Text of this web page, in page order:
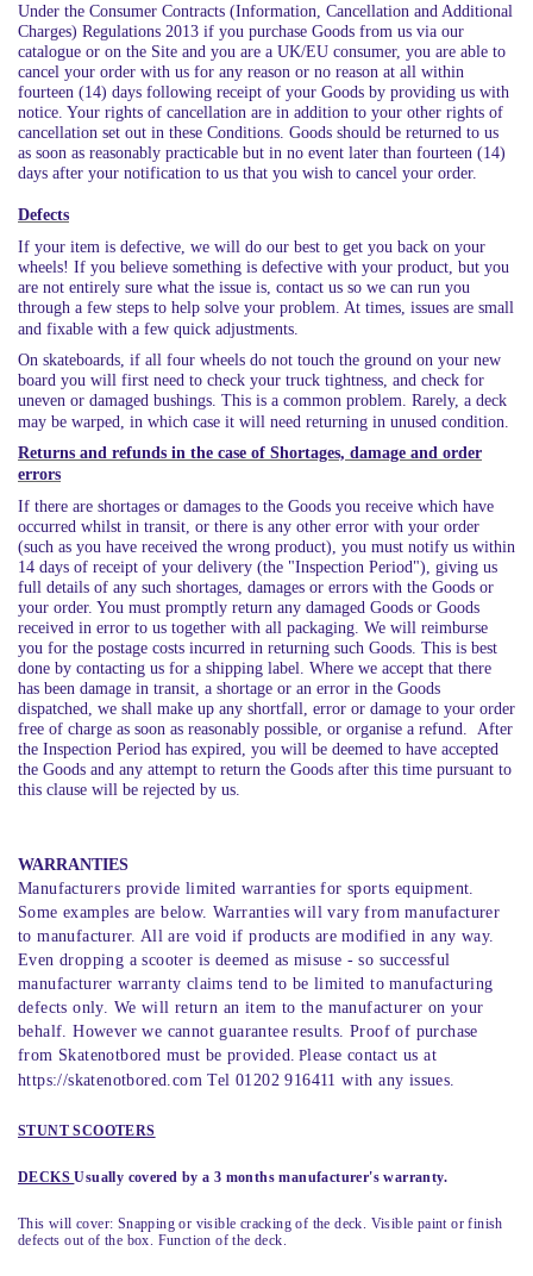
Under the Consumer Contracts (Information, Cancellation and Additional
Charges) Regulations 2013 if you purchase Goods from us via our
catalogue or on the Site and you are a UK/EU consumer, you are able to
cancel your order with us for any reason or no reason at all within
fourteen (14) days following receipt of your Goods by providing us with
notice. Your rights of cancellation are in addition to your other rights of
cancellation set out in these Conditions. Goods should be returned to us
as soon as reasonably practicable but in no event later than fourteen (14)
days after your notification to us that you wish to cancel your order.
Defects
If your item is defective, we will do our best to get you back on your
wheels! If you believe something is defective with your product, but you
are not entirely sure what the issue is, contact us so we can run you
through a few steps to help solve your problem. At times, issues are small
and fixable with a few quick adjustments.
On skateboards, if all four wheels do not touch the ground on your new
board you will first need to check your truck tightness, and check for
uneven or damaged bushings. This is a common problem. Rarely, a deck
may be warped, in which case it will need returning in unused condition.
Returns and refunds in the case of Shortages, damage and order
errors
If there are shortages or damages to the Goods you receive which have
occurred whilst in transit, or there is any other error with your order
(such as you have received the wrong product), you must notify us within
14 days of receipt of your delivery (the "Inspection Period"), giving us
full details of any such shortages, damages or errors with the Goods or
your order. You must promptly return any damaged Goods or Goods
received in error to us together with all packaging. We will reimburse
you for the postage costs incurred in returning such Goods. This is best
done by contacting us for a shipping label. Where we accept that there
has been damage in transit, a shortage or an error in the Goods
dispatched, we shall make up any shortfall, error or damage to your order
free of charge as soon as reasonably possible, or organise a refund. After
the Inspection Period has expired, you will be deemed to have accepted
the Goods and any attempt to return the Goods after this time pursuant to
this clause will be rejected by us.
WARRANTIES
Manufacturers provide limited warranties for sports equipment.
Some examples are below. Warranties will vary from manufacturer
to manufacturer. All are void if products are modified in any way.
Even dropping a scooter is deemed as misuse - so successful
manufacturer warranty claims tend to be limited to manufacturing
defects only. We will return an item to the manufacturer on your
behalf. However we cannot guarantee results. Proof of purchase
from Skatenotbored must be provided. Please contact us at
https://skatenotbored.com Tel 01202 916411 with any issues.
STUNT SCOOTERS
DECKSUsually covered by a 3 months manufacturer's warranty.
This will cover: Snapping or visible cracking of the deck. Visible paint or finish
defects out of the box. Function of the deck.